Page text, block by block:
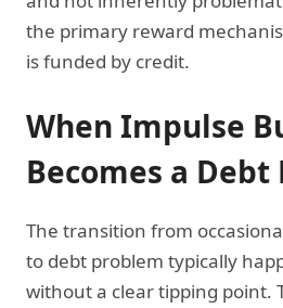
the primary reward
is funded by credit.
When Impulse
Becomes a Debt
The transition from
to debt problem typically
without a clear tipping point.